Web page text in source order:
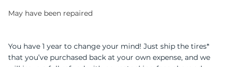
May have been repaired
You have 1 year to change your mind! Just ship the tires*
that you’ve purchased back at your own expense, and we